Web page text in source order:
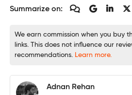
Summarize on:
We earn commission when you buy
links. This does not influence our
recommendations. Learn more.
Adnan Rehan